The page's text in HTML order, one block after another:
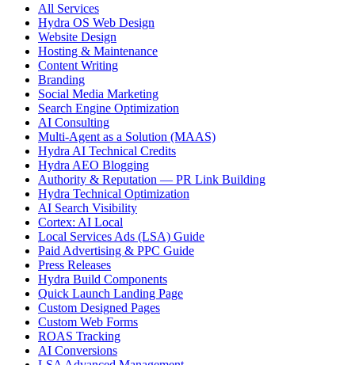
All Services
Hydra OS Web Design
Website Design
Hosting & Maintenance
Content Writing
Branding
Social Media Marketing
Search Engine Optimization
AI Consulting
Multi-Agent as a Solution (MAAS)
Hydra AI Technical Credits
Hydra AEO Blogging
Authority & Reputation — PR Link Building
Hydra Technical Optimization
AI Search Visibility
Cortex: AI Local
Local Services Ads (LSA) Guide
Paid Advertising & PPC Guide
Press Releases
Hydra Build Components
Quick Launch Landing Page
Custom Designed Pages
Custom Web Forms
ROAS Tracking
AI Conversions